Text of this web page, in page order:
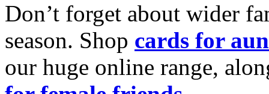
Don’t forget about wider
season. Shop cards for
our huge online range,